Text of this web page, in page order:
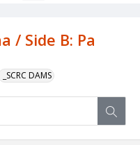
/ Side B: Pa
_SCRC DAMS